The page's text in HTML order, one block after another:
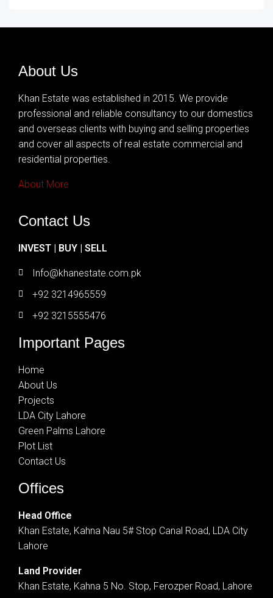
About Us
Khan Estate was established in 2015. We provide
professional and reliable consultancy to our domestics
and overseas clients with buying and selling properties
and cover all aspects of real estate commercial and
residential properties.
About More
Contact Us
INVEST | BUY | SELL
Info@khanestate.com.pk
+92 3214965559
+92 3215555476
Important Pages
Home
About Us
Projects
LDA City Lahore
Green Palms Lahore
Plot List
Contact Us
Offices
Head Office
Khan Estate, Kahna Nau 5# Stop Canal Road, LDA City
Lahore
Land Provider
Khan Estate, Kahna 5 No. Stop, Ferozper Road, Lahore